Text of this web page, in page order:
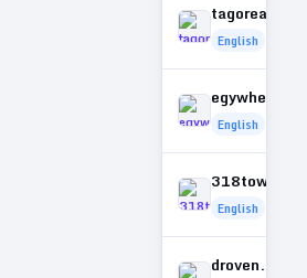
English
English
English